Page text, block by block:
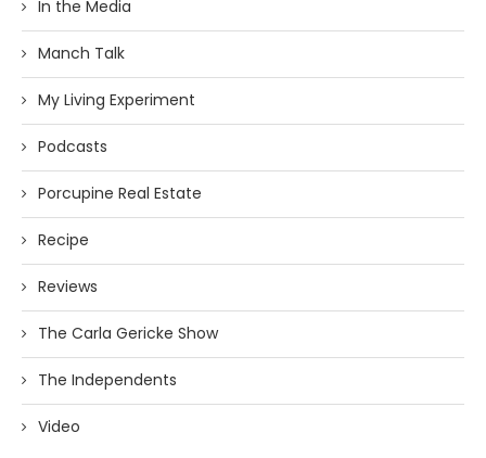
In the Media
Manch Talk
My Living Experiment
Podcasts
Porcupine Real Estate
Recipe
Reviews
The Carla Gericke Show
The Independents
Video